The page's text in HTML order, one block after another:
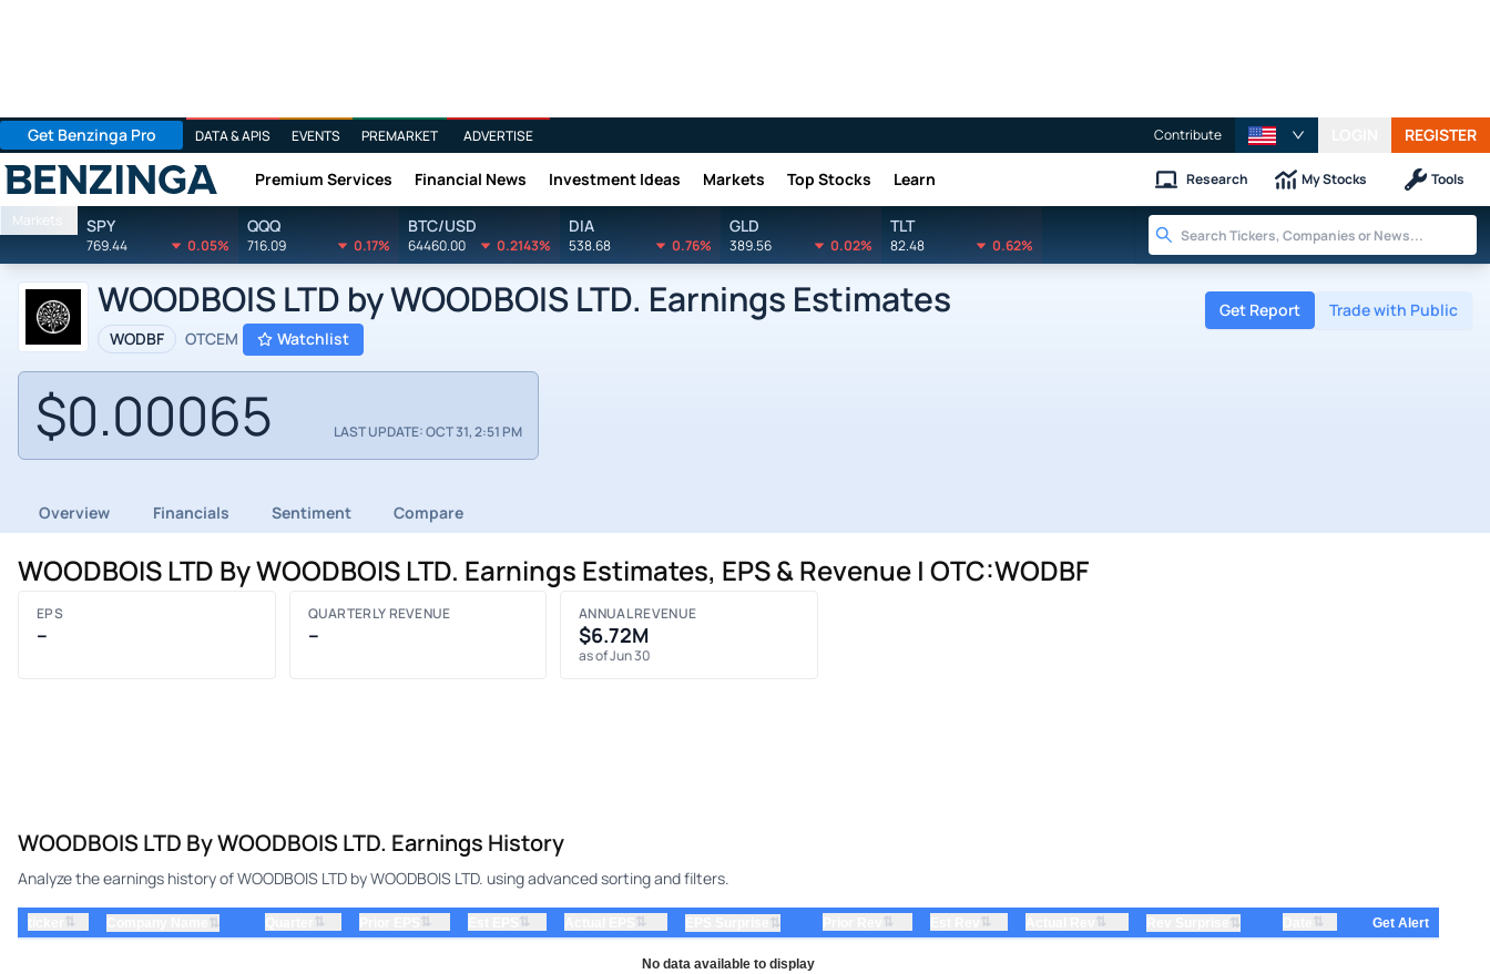
Get Benzinga Pro DATA & APIS EVENTS PREMARKET ADVERTISE Contribute REGISTER
Benzinga Premium Services Financial News Investment Ideas Markets Top Stocks Learn Research My Stocks Tools
Markets SPY
769.44 0.05%
QQQ
716.09 0.17%
BTC/USD
64460.00 0.2143%
DIA
538.68 0.76%
GLD
389.56 0.02%
TLT
82.48 0.62%
WOODBOIS LTD by WOODBOIS LTD. Earnings Estimates
WODBF OTCEM Watchlist
Get Report Trade with Public
$0.00065 LAST UPDATE: OCT 31, 2:51 PM
Overview Financials Sentiment Compare
WOODBOIS LTD By WOODBOIS LTD. Earnings Estimates, EPS & Revenue | OTC:WODBF
EPS
–
QUARTERLY REVENUE
–
ANNUAL REVENUE
$6.72M
as of Jun 30
WOODBOIS LTD By WOODBOIS LTD. Earnings History
Analyze the earnings history of WOODBOIS LTD by WOODBOIS LTD. using advanced sorting and filters.
⇅ ⇅ ⇅ ⇅ ⇅ ⇅ ⇅ ⇅ ⇅ ⇅ ⇅ ⇅ Get Alert
No data available to display